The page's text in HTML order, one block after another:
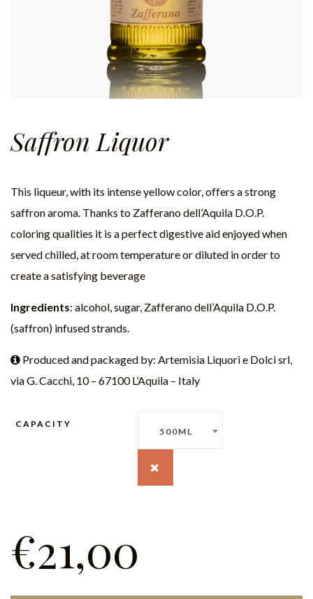
Saffron Liquor
This liqueur, with its intense yellow color, offers a strong
saffron aroma. Thanks to Zafferano dell’Aquila D.O.P.
coloring qualities it is a perfect digestive aid enjoyed when
served chilled, at room temperature or diluted in order to
create a satisfying beverage
Ingredients: alcohol, sugar, Zafferano dell’Aquila D.O.P.
(saffron) infused strands.
Produced and packaged by: Artemisia Liquori e Dolci srl,
via G. Cacchi, 10 – 67100 L’Aquila – Italy
CAPACITY
500ML
€21,00